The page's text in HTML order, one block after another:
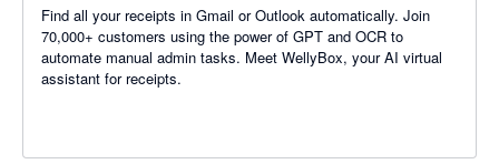
Find all your receipts in Gmail or Outlook automatically. Join
70,000+ customers using the power of GPT and OCR to
automate manual admin tasks. Meet WellyBox, your AI virtual
assistant for receipts.